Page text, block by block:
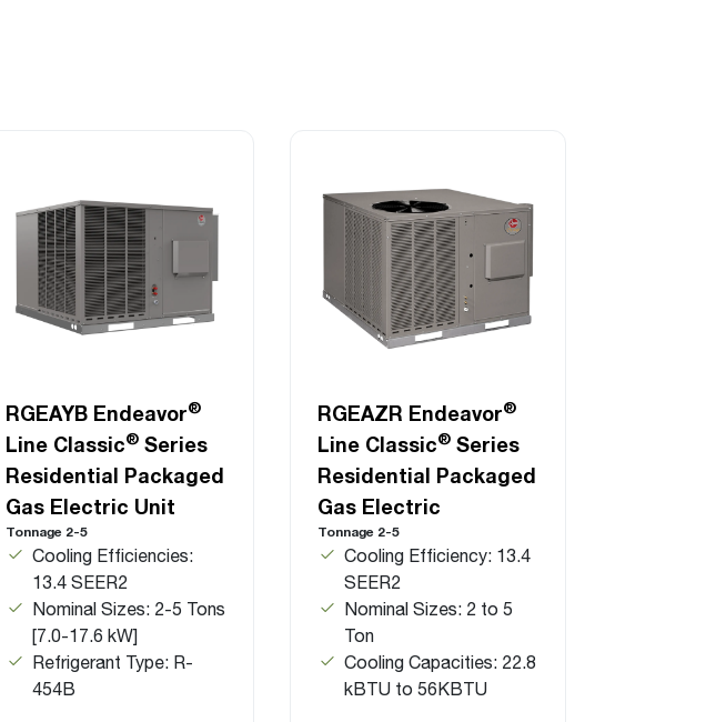
RGEAYB Endeavor®
Line Classic® Series
Residential Packaged
Gas Electric Unit
Tonnage 2-5
Cooling Efficiencies:
13.4 SEER2
Nominal Sizes: 2-5 Tons
[7.0-17.6 kW]
Refrigerant Type: R-
454B
RGEAZR Endeavor®
Line Classic® Series
Residential Packaged
Gas Electric
Tonnage 2-5
Cooling Efficiency: 13.4
SEER2
Nominal Sizes: 2 to 5
Ton
Cooling Capacities: 22.8
kBTU to 56KBTU